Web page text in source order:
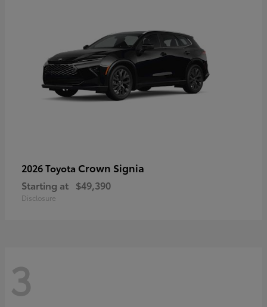
2026 Toyota Crown Signia
Starting at $49,390
Disclosure
3